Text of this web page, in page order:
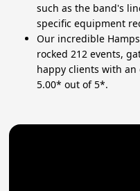
such as the band's
specific equipment
Our incredible
rocked 212 events,
happy clients with
5.00* out of 5*.